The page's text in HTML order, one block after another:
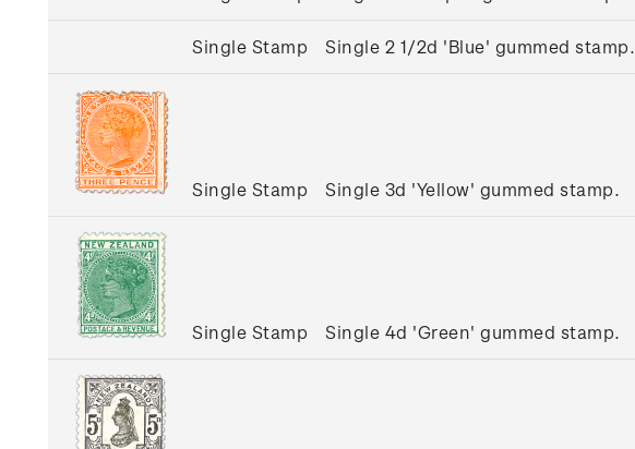
Single Stamp Single 2 1/2d 'Blue' gummed stamp.
Single Stamp Single 3d 'Yellow' gummed stamp.
Single Stamp Single 4d 'Green' gummed stamp.